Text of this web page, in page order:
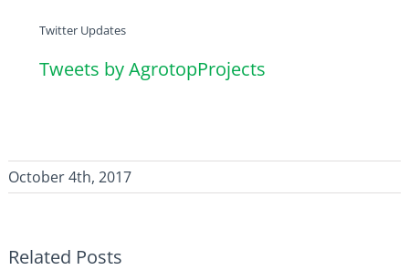
Twitter Updates
Tweets by AgrotopProjects
October 4th, 2017
Related Posts